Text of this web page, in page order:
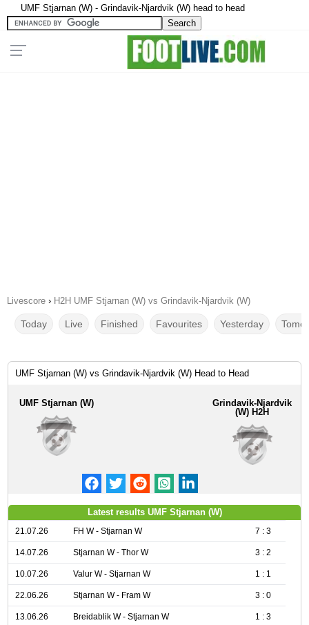
UMF Stjarnan (W) - Grindavik-Njardvik (W) head to head
Livescore › H2H UMF Stjarnan (W) vs Grindavik-Njardvik (W)
Today Live Finished Favourites Yesterday
UMF Stjarnan (W) vs Grindavik-Njardvik (W) Head to Head
UMF Stjarnan (W)
Grindavik-Njardvik
(W) H2H
Latest results UMF Stjarnan (W)
21.07.26 FH W - Stjarnan W 7 : 3
14.07.26 Stjarnan W - Thor W 3 : 2
10.07.26 Valur W - Stjarnan W 1 : 1
22.06.26 Stjarnan W - Fram W 3 : 0
13.06.26 Breidablik W - Stjarnan W 1 : 3